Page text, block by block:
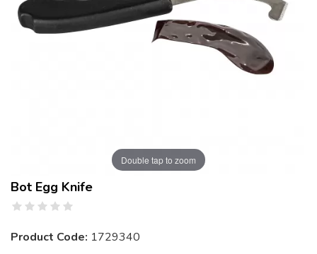
Double tap to zoom
Bot Egg Knife
Product Code: 1729340